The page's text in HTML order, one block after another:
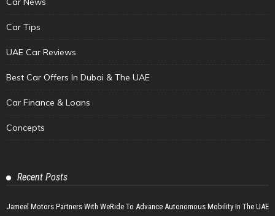
Car Tips
UAE Car Reviews
Best Car Offers In Dubai & The UAE
Car Finance & Loans
Concepts
Recent Posts
Jameel Motors Partners With WeRide To Advance Autonomous Mobility In The UAE